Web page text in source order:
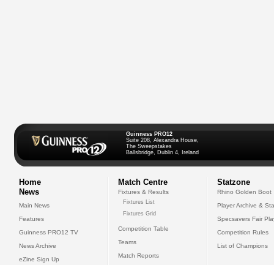
Guinness PRO12
Suite 208, Alexandra House,
The Sweepstakes
Ballsbridge, Dublin 4, Ireland
Home
News
Main News
Features
Guinness PRO12 TV
News Archive
eZine Sign Up
Match Centre
Fixtures & Results
Fixtures List
Fixtures Grid
Competition Table
Teams
Match Reports
Statzone
Rhino Golden Boot
Player Archive &
Specsavers Fair
Competition Rules
List of Champions